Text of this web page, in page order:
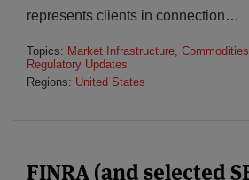
represents clients in connection…
Topics: Market Infrastructure,
Regulatory Updates
Regions: United States
FINRA (and selected